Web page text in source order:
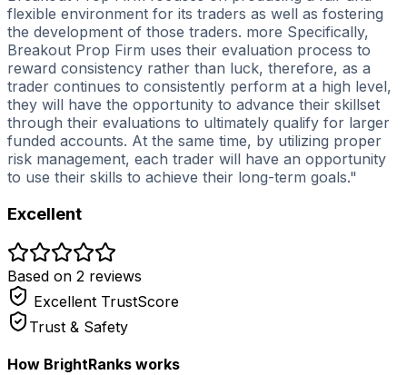
flexible environment for its traders as well as fostering
the development of those traders. more Specifically,
Breakout Prop Firm uses their evaluation process to
reward consistency rather than luck, therefore, as a
trader continues to consistently perform at a high level,
they will have the opportunity to advance their skillset
through their evaluations to ultimately qualify for larger
funded accounts. At the same time, by utilizing proper
risk management, each trader will have an opportunity
to use their skills to achieve their long-term goals."
Excellent
Based on 2 reviews
Excellent TrustScore
Trust & Safety
How BrightRanks works